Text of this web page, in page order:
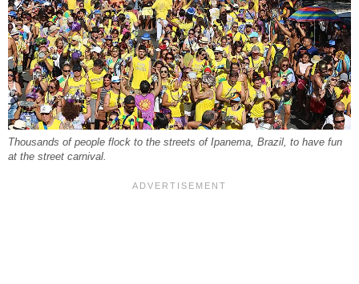
Thousands of people flock to the streets of Ipanema, Brazil, to have fun
at the street carnival.